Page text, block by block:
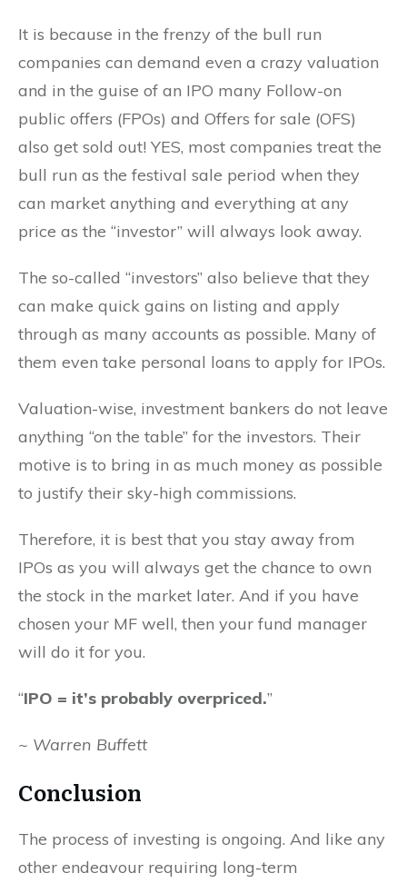
It is because in the frenzy of the bull run
companies can demand even a crazy valuation
and in the guise of an IPO many Follow-on
public offers (FPOs) and Offers for sale (OFS)
also get sold out! YES, most companies treat the
bull run as the festival sale period when they
can market anything and everything at any
price as the “investor” will always look away.
The so-called “investors” also believe that they
can make quick gains on listing and apply
through as many accounts as possible. Many of
them even take personal loans to apply for IPOs.
Valuation-wise, investment bankers do not leave
anything “on the table” for the investors. Their
motive is to bring in as much money as possible
to justify their sky-high commissions.
Therefore, it is best that you stay away from
IPOs as you will always get the chance to own
the stock in the market later. And if you have
chosen your MF well, then your fund manager
will do it for you.
“IPO = it’s probably overpriced.”
~ Warren Buffett
Conclusion
The process of investing is ongoing. And like any
other endeavour requiring long-term